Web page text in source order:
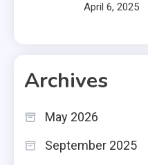
April 6, 2025
Archives
May 2026
September 2025